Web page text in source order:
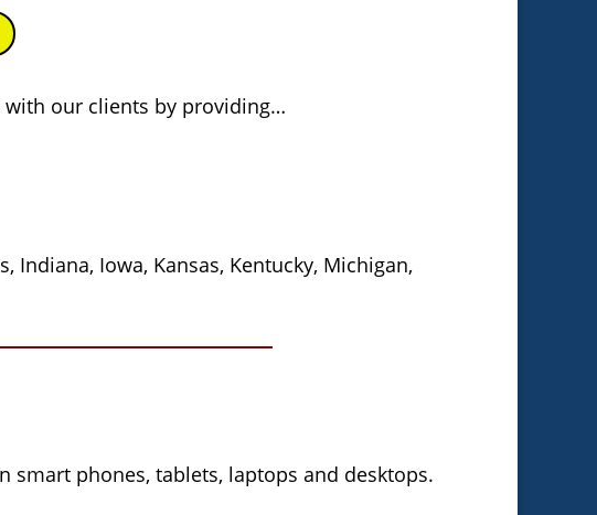
our clients by providing…
Indiana, Iowa, Kansas, Kentucky, Michigan,
smart phones, tablets, laptops and desktops.